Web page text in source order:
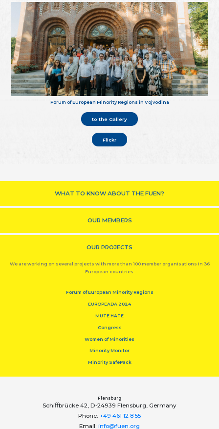
Forum of European Minority Regions in Vojvodina
to the Gallery
Flickr
WHAT TO KNOW ABOUT THE FUEN?
OUR MEMBERS
OUR PROJECTS
We are working on several projects with more than 100 member organisations in 36
European countries.
Forum of European Minority Regions
EUROPEADA 2024
MUTE HATE
Congress
Women of Minorities
Minority Monitor
Minority SafePack
Flensburg
Schiﬀbrücke 42, D-24939 Flensburg, Germany
Phone: +49 461 12 8 55
Email: info@fuen.org